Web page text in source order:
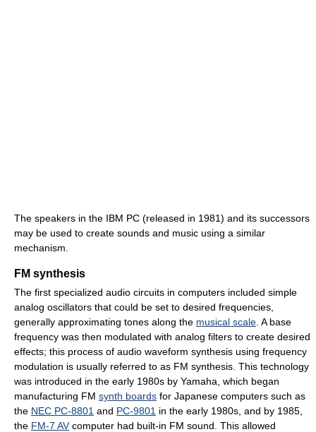
The speakers in the IBM PC (released in 1981) and its successors
may be used to create sounds and music using a similar
mechanism.
FM synthesis
The first specialized audio circuits in computers included simple
analog oscillators that could be set to desired frequencies,
generally approximating tones along the musical scale . A base
frequency was then modulated with analog filters to create desired
effects; this process of audio waveform synthesis using frequency
modulation is usually referred to as FM synthesis. This technology
was introduced in the early 1980s by Yamaha, which began
manufacturing FM synth boards for Japanese computers such as
the NEC PC-8801 and PC-9801 in the early 1980s, and by 1985,
the FM-7 AVcomputer had built-in FM sound. This allowed